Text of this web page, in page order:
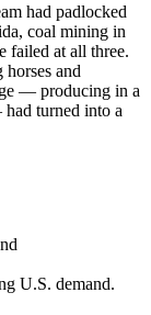
had padlocked
coal mining in
failed at all three.
and
— producing in a
turned into a
U.S. demand.